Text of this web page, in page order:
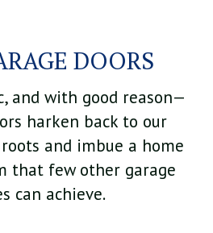
DOORS
and with good reason—
harken back to our
and imbue a home
that few other garage
can achieve.